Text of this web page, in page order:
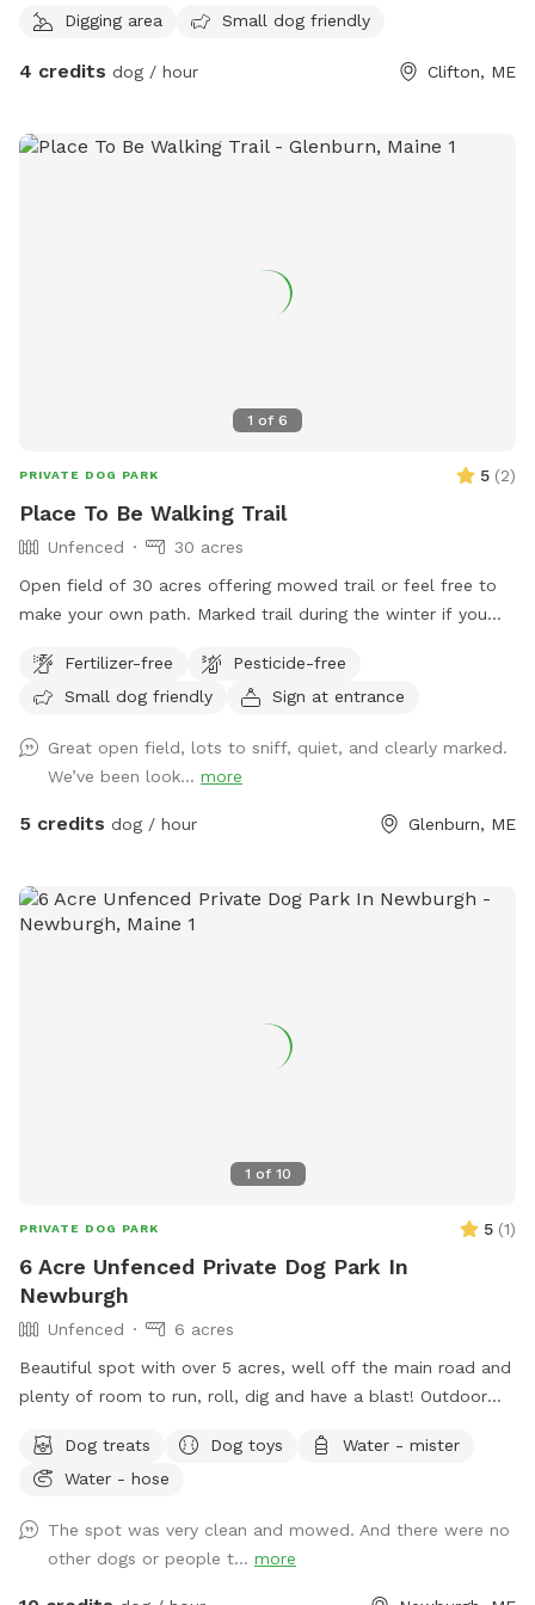
prepare it for you. Please feel free to reach out with any
Digging area Small dog friendly
4 credits dog / hour Clifton, ME
1 of 6
PRIVATE DOG PARK 5 (2)
Place To Be Walking Trail
Unfenced
30 acres
Open field of 30 acres offering mowed trail or feel free to
make your own path. Marked trail during the winter if you
acres. Deer and turkey and other wildlife seen daily. All sorts
of beauty to see and all sorts of new smells for your pup to
Fertilizer-free
Pesticide-free
Small dog friendly
Sign at entrance
Great open field, lots to sniff, quiet, and clearly marked.
We’ve been look... more
5 credits dog / hour Glenburn, ME
1 of 10
PRIVATE DOG PARK 5 (1)
6 Acre Unfenced Private Dog Park In
Newburgh
Unfenced
6 acres
Beautiful spot with over 5 acres, well off the main road and
plenty of room to run, roll, dig and have a blast! Outdoor
Dog treats
Dog toys
Water - mister
Water - hose
The spot was very clean and mowed. And there were no
other dogs or people t... more